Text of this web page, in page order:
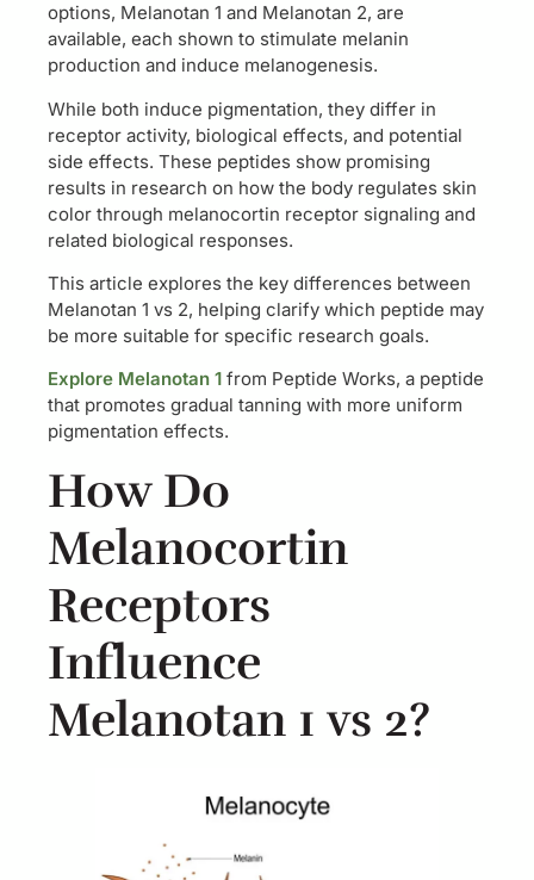
options, Melanotan 1 and Melanotan 2, are
available, each shown to stimulate melanin
production and induce melanogenesis.
While both induce pigmentation, they differ in
receptor activity, biological effects, and potential
side effects. These peptides show promising
results in research on how the body regulates skin
color through melanocortin receptor signaling and
related biological responses.
This article explores the key differences between
Melanotan 1 vs 2, helping clarify which peptide may
be more suitable for specific research goals.
Explore Melanotan 1 from Peptide Works, a peptide
that promotes gradual tanning with more uniform
pigmentation effects.
How Do
Melanocortin
Receptors
Influence
Melanotan 1 vs 2?